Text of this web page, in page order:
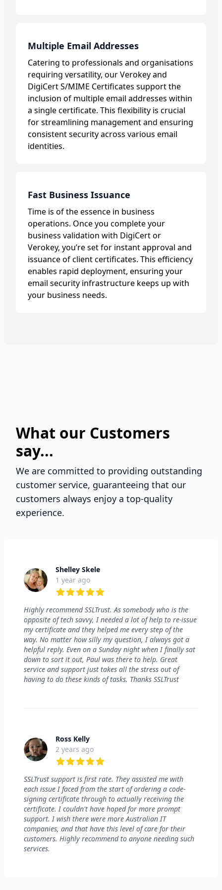
Multiple Email Addresses
Catering to professionals and organisations
requiring versatility, our Verokey and
DigiCert S/MIME Certificates support the
inclusion of multiple email addresses within
a single certificate. This flexibility is crucial
for streamlining management and ensuring
consistent security across various email
identities.
Fast Business Issuance
Time is of the essence in business
operations. Once you complete your
business validation with DigiCert or
Verokey, you’re set for instant approval and
issuance of client certificates. This efficiency
enables rapid deployment, ensuring your
email security infrastructure keeps up with
your business needs.
What our Customers
say...
We are committed to providing outstanding
customer service, guaranteeing that our
customers always enjoy a top-quality
experience.
Shelley Skele
1 year ago
Highly recommend SSLTrust. As somebody who is the
opposite of tech savvy, I needed a lot of help to re-issue
my certificate and they helped me every step of the
way. No matter how silly my question, I always got a
helpful reply. Even on a Sunday night when I finally sat
down to sort it out, Paul was there to help. Great
service and support just takes all the stress out of
having to do these kinds of tasks. Thanks SSLTrust
Ross Kelly
2 years ago
SSLTrust support is first rate. They assisted me with
each issue I faced from the start of ordering a code-
signing certificate through to actually receiving the
certificate. I couldn't have hoped for more prompt
support. I wish there were more Australian IT
companies, and that have this level of care for their
customers. Highly recommend to anyone needing such
services.